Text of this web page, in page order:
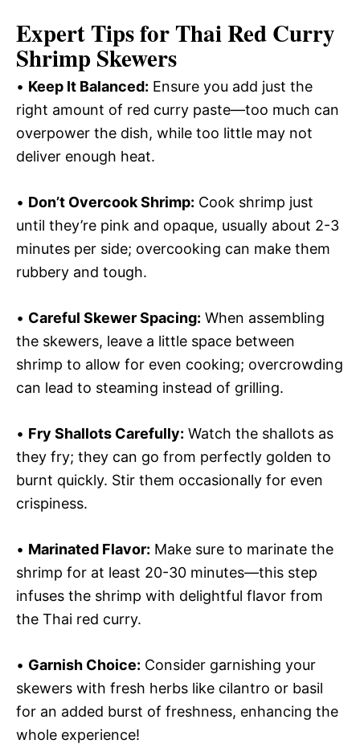
Expert Tips for Thai Red Curry
Shrimp Skewers
• Keep It Balanced: Ensure you add just the
right amount of red curry paste—too much can
overpower the dish, while too little may not
deliver enough heat.
• Don’t Overcook Shrimp: Cook shrimp just
until they’re pink and opaque, usually about 2-3
minutes per side; overcooking can make them
rubbery and tough.
• Careful Skewer Spacing: When assembling
the skewers, leave a little space between
shrimp to allow for even cooking; overcrowding
can lead to steaming instead of grilling.
• Fry Shallots Carefully: Watch the shallots as
they fry; they can go from perfectly golden to
burnt quickly. Stir them occasionally for even
crispiness.
• Marinated Flavor: Make sure to marinate the
shrimp for at least 20-30 minutes—this step
infuses the shrimp with delightful flavor from
the Thai red curry.
• Garnish Choice: Consider garnishing your
skewers with fresh herbs like cilantro or basil
for an added burst of freshness, enhancing the
whole experience!